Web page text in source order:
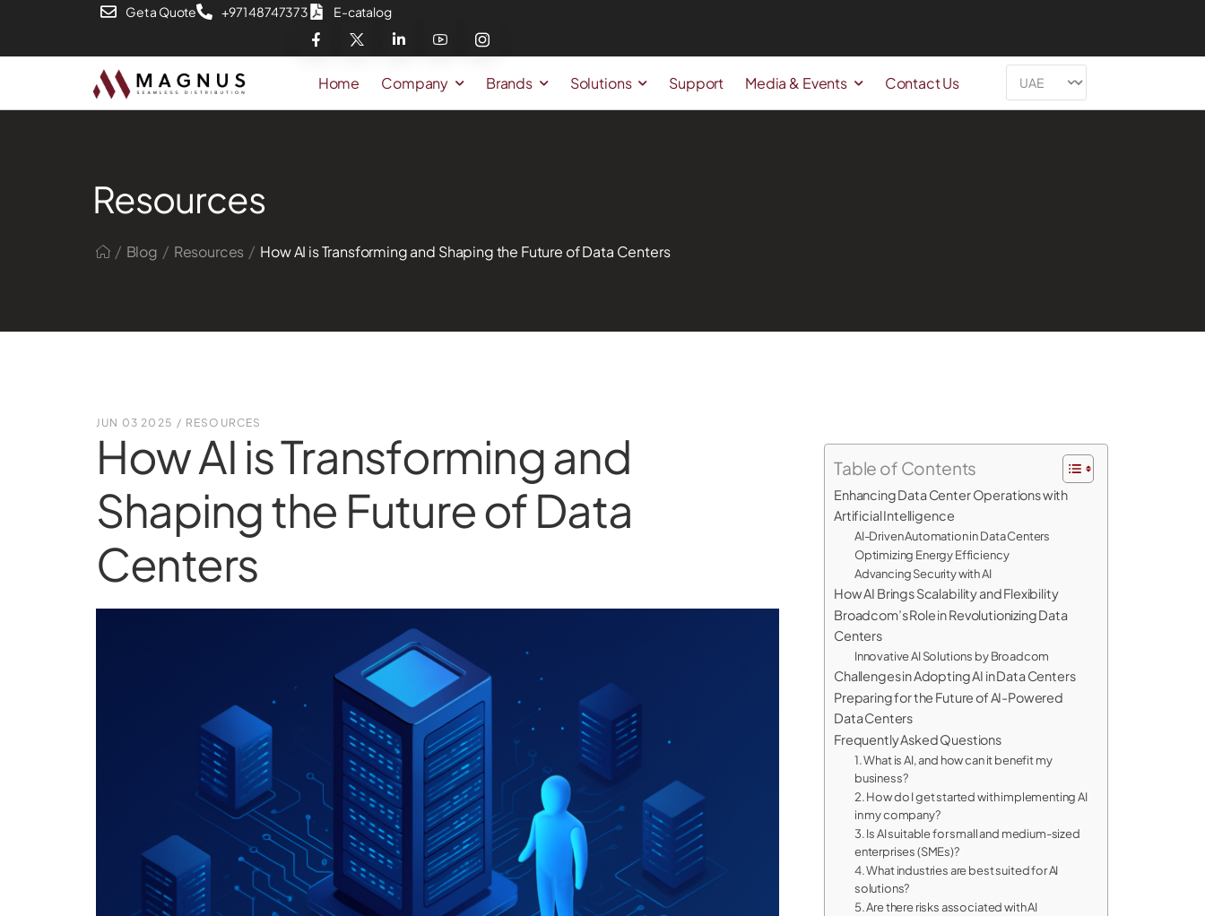
Get a Quote +971 48747373 E-catalog
Home Company Brands Solutions Support Media & Events Contact Us
Resources
/ Blog / Resources / How AI is Transforming and Shaping the Future of Data Centers
JUN 03 2025 / RESOURCES
How AI is Transforming and
Shaping the Future of Data
Centers
Table of Contents
Enhancing Data Center Operations with
Artificial Intelligence
AI-Driven Automation in Data Centers
Optimizing Energy Efficiency
Advancing Security with AI
How AI Brings Scalability and Flexibility
Broadcom’s Role in Revolutionizing Data
Centers
Innovative AI Solutions by Broadcom
Challenges in Adopting AI in Data Centers
Preparing for the Future of AI-Powered
Data Centers
Frequently Asked Questions
1. What is AI, and how can it benefit my
business?
2. How do I get started with implementing AI
in my company?
3. Is AI suitable for small and medium-sized
enterprises (SMEs)?
4. What industries are best suited for AI
solutions?
5. Are there risks associated with AI